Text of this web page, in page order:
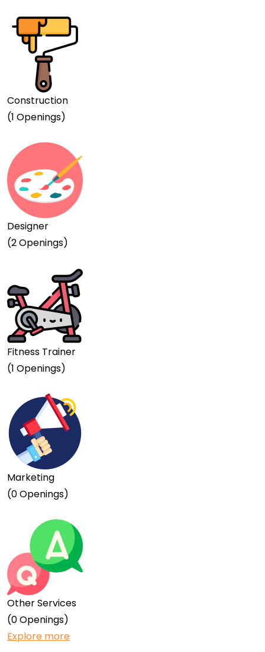
Construction
(1 Openings)
Designer
(2 Openings)
Fitness Trainer
(1 Openings)
Marketing
(0 Openings)
Other Services
(0 Openings)
Explore more